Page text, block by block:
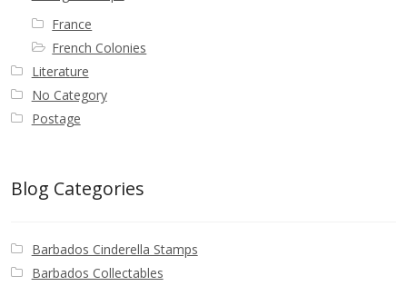
France
French Colonies
Literature
No Category
Postage
Blog Categories
Barbados Cinderella Stamps
Barbados Collectables